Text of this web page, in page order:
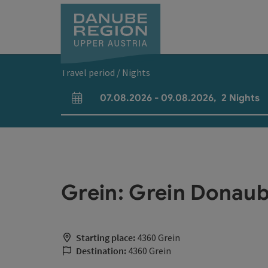
Travel period / Nights
arrival and departure fields
07.08.2026 - 09.08.2026, 2 Nights
Grein: Grein
Starting place: 4360 Grein
Destination: 4360 Grein